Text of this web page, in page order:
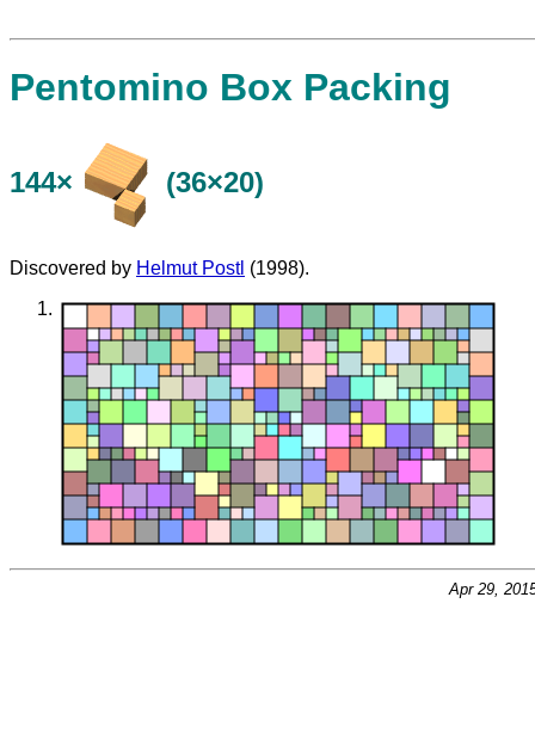
Pentomino Box Packing
144× (36×20)
Discovered by Helmut Postl (1998).
Apr 29,